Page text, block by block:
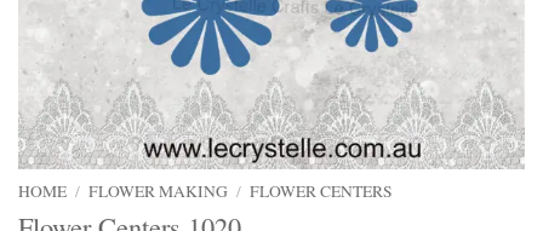
HOME / FLOWER MAKING / FLOWER CENTERS